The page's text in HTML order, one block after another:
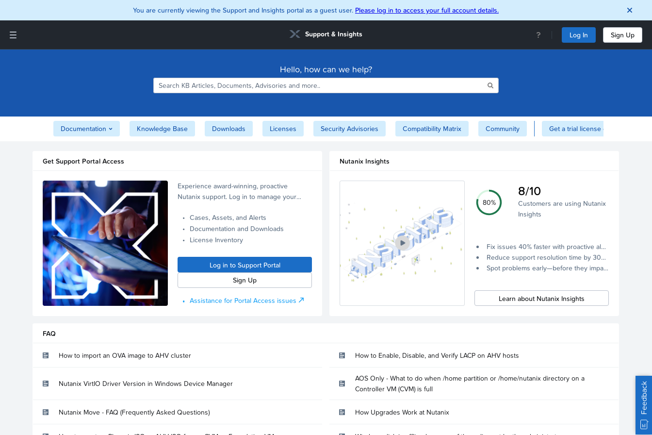
You are currently viewing the Support and Insights portal as a guest user. Please log in to access your full account details.
Support & Insights Log In Sign Up
Interoperability Matrix
Support and Insights Homepage
Hello, how can we help?
Documentation Knowledge Base Downloads Licenses Security Advisories Compatibility Matrix Community Get a trial license of Nutanix here!
Get Support Portal Access
Experience award-winning, proactive
Nutanix support. Log in to manage your
Cases, Assets, and Alerts
Documentation and Downloads
License Inventory
Log in to Support Portal
Sign Up
Assistance for Portal Access issues
Nutanix Insights
80%
8/10
Customers are using Nutanix
Insights
Fix issues 40% faster with proactive alerts.
Reduce support resolution time by 30% through remote diagnostics collection.
Spot problems early—before they impact your systems.
Learn about Nutanix Insights
FAQ
How to import an OVA image to AHV cluster How to Enable, Disable, and Verify LACP on AHV hosts
Nutanix VirtIO Driver Version in Windows Device Manager
AOS Only - What to do when /home partition or /home/nutanix directory on a
Controller VM (CVM) is full
Nutanix Move - FAQ (Frequently Asked Questions) How Upgrades Work at Nutanix Feedback